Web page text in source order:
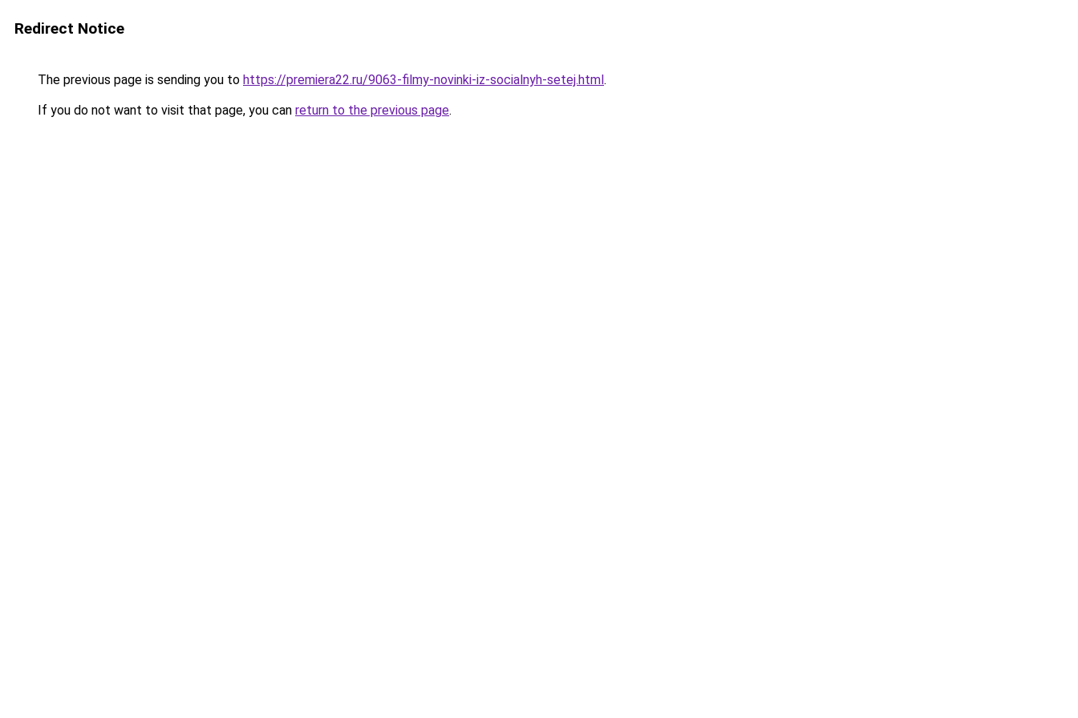
Redirect Notice
The previous page is sending you to https://premiera22.ru/9063-filmy-novinki-iz-socialnyh-setej.html.
If you do not want to visit that page, you can return to the previous page.